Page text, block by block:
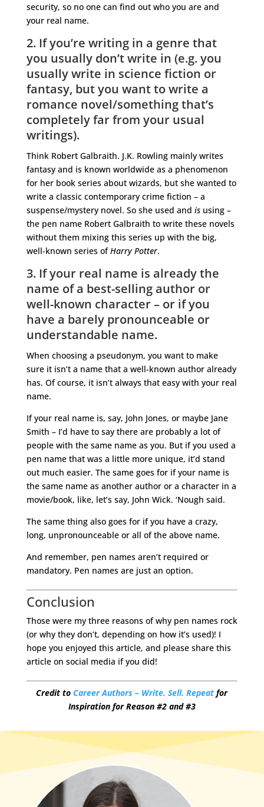
security, so no one can find out who you are and
your real name.
2. If you’re writing in a genre that
you usually don’t write in (e.g. you
usually write in science fiction or
fantasy, but you want to write a
romance novel/something that’s
completely far from your usual
writings).
Think Robert Galbraith. J.K. Rowling mainly writes
fantasy and is known worldwide as a phenomenon
for her book series about wizards, but she wanted to
write a classic contemporary crime fiction – a
suspense/mystery novel. So she used and isusing –
the pen name Robert Galbraith to write these novels
without them mixing this series up with the big,
well-known series ofHarry Potter.
3. If your real name is already the
name of a best-selling author or
well-known character – or if you
have a barely pronounceable or
understandable name.
When choosing a pseudonym, you want to make
sure it isn’t a name that a well-known author already
has. Of course, it isn’t always that easy with your real
name.
If your real name is, say, John Jones, or maybe Jane
Smith – I’d have to say there are probably a lot of
people with the same name as you. But if you used a
pen name that was a little more unique, it’d stand
out much easier. The same goes for if your name is
the same name as another author or a character in a
movie/book, like, let’s say, John Wick. ‘Nough said.
The same thing also goes for if you have a crazy,
long, unpronounceable or all of the above name.
And remember, pen names aren’t required or
mandatory. Pen names are just an option.
Conclusion
Those were my three reasons of why pen names rock
(or why they don’t, depending on how it’s used)! I
hope you enjoyed this article, and please share this
article on social media if you did!
Credit toCareer Authors – Write. Sell. Repeat for
Inspiration for Reason #2 and #3